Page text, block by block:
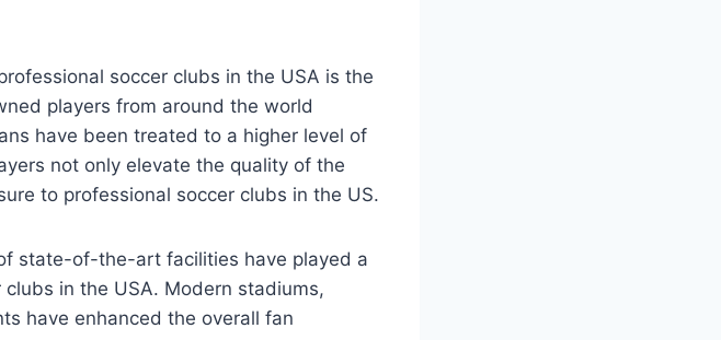
soccer clubs in the USA is the
players from around the world
‌have been treated to a higher level of
not only⁣ elevate the quality of the
to professional soccer⁣ clubs in the US.
state-of-the-art facilities have⁣ played a
⁢in the USA. Modern stadiums,
have enhanced the overall fan